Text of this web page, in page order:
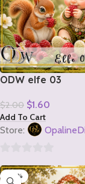
ODW elfe 03
$2.00 $1.60
Add To Cart
Store:
out-20%